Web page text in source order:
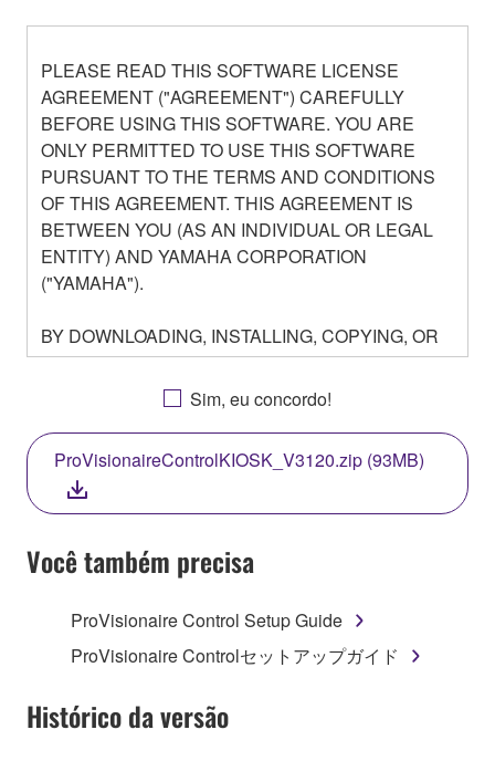
PLEASE READ THIS SOFTWARE LICENSE
AGREEMENT ("AGREEMENT") CAREFULLY
BEFORE USING THIS SOFTWARE. YOU ARE
ONLY PERMITTED TO USE THIS SOFTWARE
PURSUANT TO THE TERMS AND CONDITIONS
OF THIS AGREEMENT. THIS AGREEMENT IS
BETWEEN YOU (AS AN INDIVIDUAL OR LEGAL
ENTITY) AND YAMAHA CORPORATION
("YAMAHA").
BY DOWNLOADING, INSTALLING, COPYING, OR
OTHERWISE USING THIS SOFTWARE YOU ARE
AGREEING TO BE BOUND BY THE TERMS OF
THIS LICENSE. IF YOU DO NOT AGREE WITH
THE TERMS, DO NOT DOWNLOAD, INSTALL,
COPY, OR OTHERWISE USE THIS SOFTWARE. IF
YOU HAVE DOWNLOADED OR INSTALLED THE
SOFTWARE AND DO NOT AGREE TO THE
TERMS, PROMPTLY ABORT USING THE
SOFTWARE.
1. GRANT OF LICENSE AND COPYRIGHT
Agreement, Yamaha hereby grants you a license to
use copy(ies) of the software program(s) and data
Sim, eu concordo!
ProVisionaireControlKIOSK_V3120.zip (93MB)
Você também precisa
ProVisionaire Control Setup Guide
ProVisionaire Controlセットアップガイド
Histórico da versão